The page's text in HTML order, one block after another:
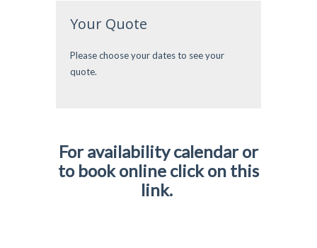
For availability calendar or
to book online click on this
link.
Your Quote
Please choose your dates to see your
quote.